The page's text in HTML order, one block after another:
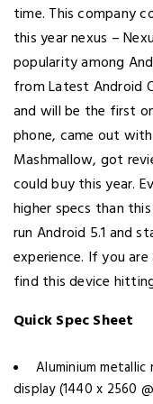
time. This company
this year nexus –
popularity among
from Latest Android
and will be the first
phone, came out
Mashmallow, got
could buy this year.
higher specs than
run Android 5.1 and
experience. If you
find this device
Quick Spec Sheet
Aluminium metallic
display (1440 x 2560